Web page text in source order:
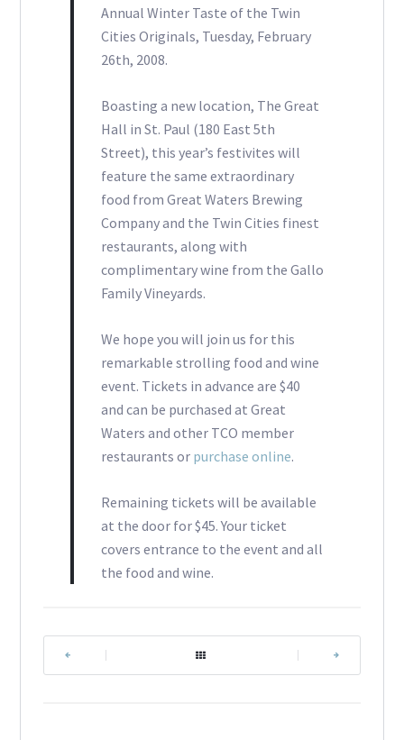
Annual Winter Taste of the Twin
Cities Originals, Tuesday, February
26th, 2008.
Boasting a new location, The Great
Hall in St. Paul (180 East 5th
Street), this year’s festivites will
feature the same extraordinary
food from Great Waters Brewing
Company and the Twin Cities finest
restaurants, along with
complimentary wine from the Gallo
Family Vineyards.
We hope you will join us for this
remarkable strolling food and wine
event. Tickets in advance are $40
and can be purchased at Great
Waters and other TCO member
restaurants or purchase online.
Remaining tickets will be available
at the door for $45. Your ticket
covers entrance to the event and all
the food and wine.